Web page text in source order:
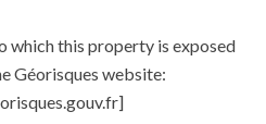
which this property is exposed
Géorisques website: